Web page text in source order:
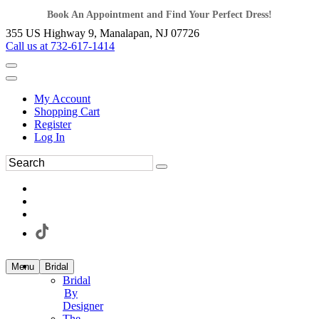
Book An Appointment and Find Your Perfect Dress!
355 US Highway 9, Manalapan, NJ 07726
Call us at 732-617-1414
My Account
Shopping Cart
Register
Log In
Menu Bridal
Bridal
By
Designer